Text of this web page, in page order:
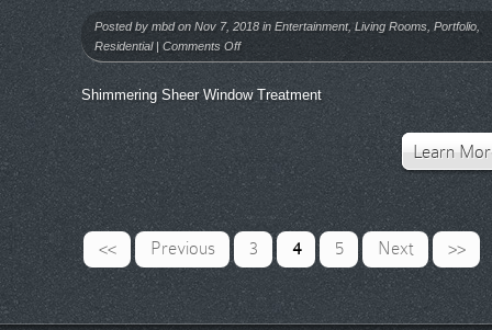
Posted by mbdon Nov 7, 2018 in Entertainment,Living Rooms Portfolio
Residential|Comments Offon
Shimmering
Window
Treatment
Shimmering Sheer Window Treatment
Learn
<< Previous 3 4 5 Next >>